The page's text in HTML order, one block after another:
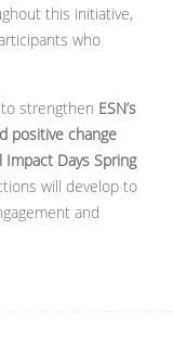
this initiative,
who
strengthen ESN’s
positive change
Impact Days Spring
will develop to
and